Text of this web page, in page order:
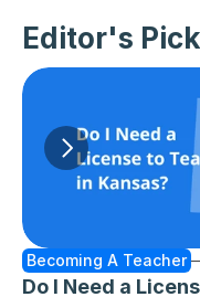
Editor's Pick
Becoming A Teacher
Do I Need a